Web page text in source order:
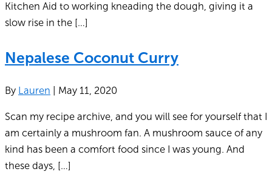
Kitchen Aid to working kneading the dough, giving it a
slow rise in the […]
Nepalese Coconut Curry
By Lauren May 11, 2020
Scan my recipe archive, and you will see for yourself that I
am certainly a mushroom fan. A mushroom sauce of any
kind has been a comfort food since I was young. And
these days, […]